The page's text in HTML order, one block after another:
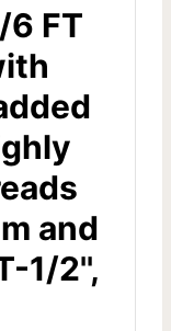
6 FT
and
1/2'',